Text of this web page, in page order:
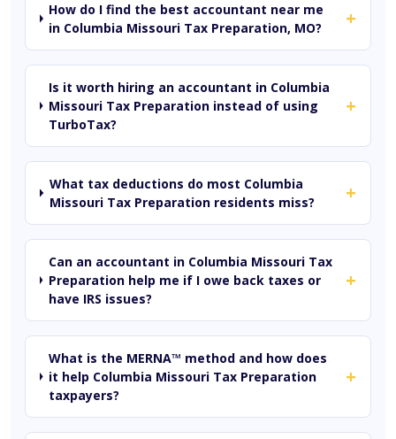
How do I find the best accountant near me
in Columbia Missouri Tax Preparation, MO?
+
Is it worth hiring an accountant in Columbia
Missouri Tax Preparation instead of using
TurboTax?
+
What tax deductions do most Columbia
Missouri Tax Preparation residents miss?
+
Can an accountant in Columbia Missouri Tax
Preparation help me if I owe back taxes or
have IRS issues?
+
What is the MERNA™ method and how does
it help Columbia Missouri Tax Preparation
taxpayers?
+